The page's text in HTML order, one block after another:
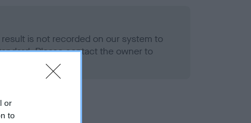
or
to
is not recorded on our system to
Please contact the owner to